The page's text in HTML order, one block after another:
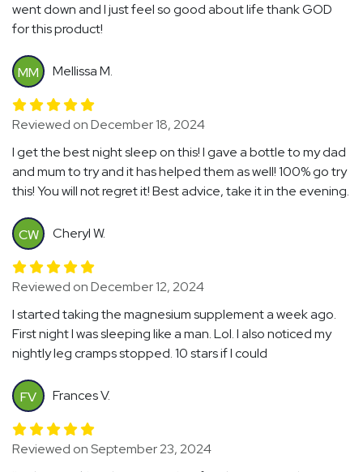
went down and I just feel so good about life thank GOD
for this product!
MM Mellissa M.
Reviewed on December 18, 2024
I get the best night sleep on this! I gave a bottle to my dad
and mum to try and it has helped them as well! 100% go try
this! You will not regret it! Best advice, take it in the evening.
CW Cheryl W.
Reviewed on December 12, 2024
I started taking the magnesium supplement a week ago.
First night I was sleeping like a man. Lol. I also noticed my
nightly leg cramps stopped. 10 stars if I could
FV Frances V.
Reviewed on September 23, 2024